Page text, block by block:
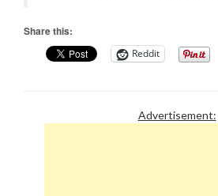
Share this:
Reddit
Advertisement: